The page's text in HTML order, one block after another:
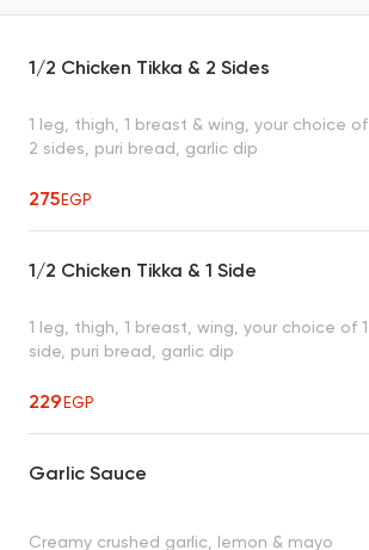
1/2 Chicken Tikka & 2 Sides
1 leg, thigh, 1 breast & wing, your choice of
2 sides, puri bread, garlic dip
275EGP
1/2 Chicken Tikka & 1 Side
1 leg, thigh, 1 breast, wing, your choice of 1
side, puri bread, garlic dip
229EGP
Garlic Sauce
Creamy crushed garlic, lemon & mayo